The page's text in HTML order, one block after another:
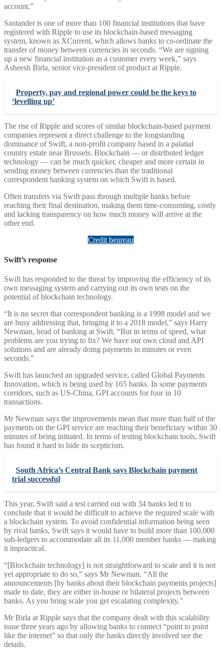
account.”
Santander is one of more than 100 financial institutions that have
registered with Ripple to use its blockchain-based messaging
system, known as XCurrent, which allows banks to co-ordinate the
transfer of money between currencies in seconds. “We are signing
up a new financial institution as a customer every week,” says
Asheesh Birla, senior vice-president of product at Ripple.
Property, pay and regional power could be the keys to
‘levelling up’
The rise of Ripple and scores of similar blockchain-based payment
companies represent a direct challenge to the longstanding
dominance of Swift, a non-profit company based in a palatial
country estate near Brussels. Blockchain — or distributed ledger
technology — can be much quicker, cheaper and more certain in
sending money between currencies than the traditional
correspondent banking system on which Swift is based.
Often transfers via Swift pass through multiple banks before
reaching their final destination, making them time-consuming, costly
and lacking transparency on how much money will arrive at the
other end.
Credit beureau
Swift’s response
Swift has responded to the threat by improving the efficiency of its
own messaging system and carrying out its own tests on the
potential of blockchain technology.
“It is no secret that correspondent banking is a 1998 model and we
are busy addressing that, bringing it to a 2018 model,” says Harry
Newman, head of banking at Swift. “But in terms of speed, what
problems are you trying to fix? We have our own cloud and API
solutions and are already doing payments in minutes or even
seconds.”
Swift has launched an upgraded service, called Global Payments
Innovation, which is being used by 165 banks. In some payments
corridors, such as US-China, GPI accounts for four in 10
transactions.
Mr Newman says the improvements mean that more than half of the
payments on the GPI service are reaching their beneficiary within 30
minutes of being initiated. In terms of testing blockchain tools, Swift
has found it hard to hide its scepticism.
South Africa’s Central Bank says Blockchain payment
trial successful
This year, Swift said a test carried out with 34 banks led it to
conclude that it would be difficult to achieve the required scale with
a blockchain system. To avoid confidential information being seen
by rival banks, Swift says it would have to build more than 100,000
sub-ledgers to accommodate all its 11,000 member banks — making
it impractical.
“[Blockchain technology] is not straightforward to scale and it is not
yet appropriate to do so,” says Mr Newman. “All the
announcements [by banks about their blockchain payments projects]
made to date, they are either in-house or bilateral projects between
banks. As you bring scale you get escalating complexity.”
Mr Birla at Ripple says that the company dealt with this scalability
issue three years ago by allowing banks to connect “point to point
like the internet” so that only the banks directly involved see the
details.